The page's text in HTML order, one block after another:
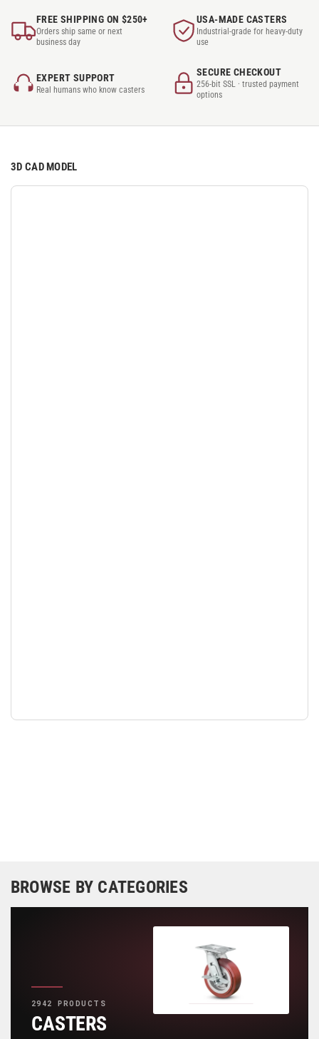
FREE SHIPPING ON $250+
Orders ship same or next
business day
USA-MADE CASTERS
Industrial-grade for heavy-duty
use
EXPERT SUPPORT
Real humans who know casters
SECURE CHECKOUT
256-bit SSL · trusted payment
options
3D CAD MODEL
BROWSE BY CATEGORIES
2942 PRODUCTS
CASTERS